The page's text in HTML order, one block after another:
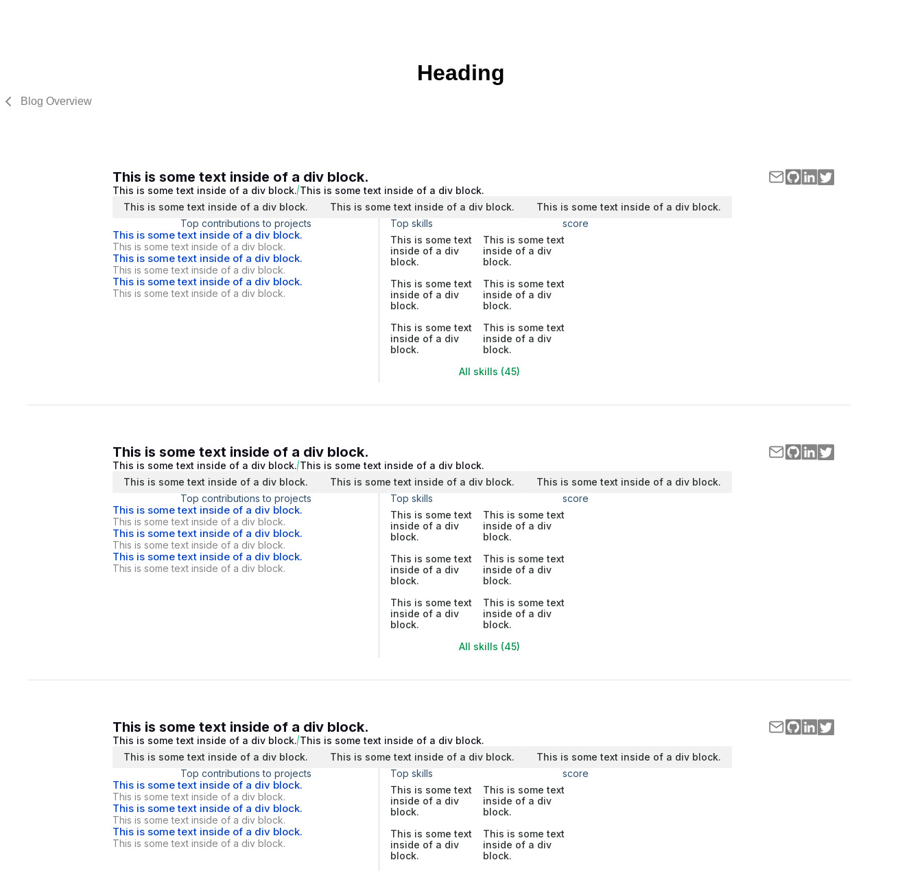
Heading
Blog Overview
This is some text inside of a div block.
This is some text inside of a div block. This is some text inside of a div block.
This is some text inside of a div block.
This is some text inside of a div block.
This is some text inside of a div block.
Top contributions to projects
This is some text inside of a div block.
This is some text inside of a div block.
This is some text inside of a div block.
This is some text inside of a div block.
This is some text inside of a div block.
This is some text inside of a div block.
Top skills
score
This is some text
inside of a div
block.
This is some text
inside of a div
block.
This is some text
inside of a div
block.
This is some text
inside of a div
block.
This is some text
inside of a div
block.
This is some text
inside of a div
block.
All skills (45)
This is some text inside of a div block.
This is some text inside of a div block. This is some text inside of a div block.
This is some text inside of a div block.
This is some text inside of a div block.
This is some text inside of a div block.
Top contributions to projects
This is some text inside of a div block.
This is some text inside of a div block.
This is some text inside of a div block.
This is some text inside of a div block.
This is some text inside of a div block.
This is some text inside of a div block.
Top skills
score
This is some text
inside of a div
block.
This is some text
inside of a div
block.
This is some text
inside of a div
block.
This is some text
inside of a div
block.
This is some text
inside of a div
block.
This is some text
inside of a div
block.
All skills (45)
This is some text inside of a div block.
This is some text inside of a div block. This is some text inside of a div block.
This is some text inside of a div block.
This is some text inside of a div block.
This is some text inside of a div block.
Top contributions to projects
This is some text inside of a div block.
This is some text inside of a div block.
This is some text inside of a div block.
This is some text inside of a div block.
This is some text inside of a div block.
This is some text inside of a div block.
Top skills
score
This is some text
inside of a div
block.
This is some text
inside of a div
block.
This is some text
inside of a div
block.
This is some text
inside of a div
block.